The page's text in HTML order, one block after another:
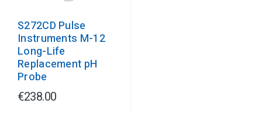
S272CD Pulse
Instruments M-12
Long-Life
Replacement pH
Probe
€238.00